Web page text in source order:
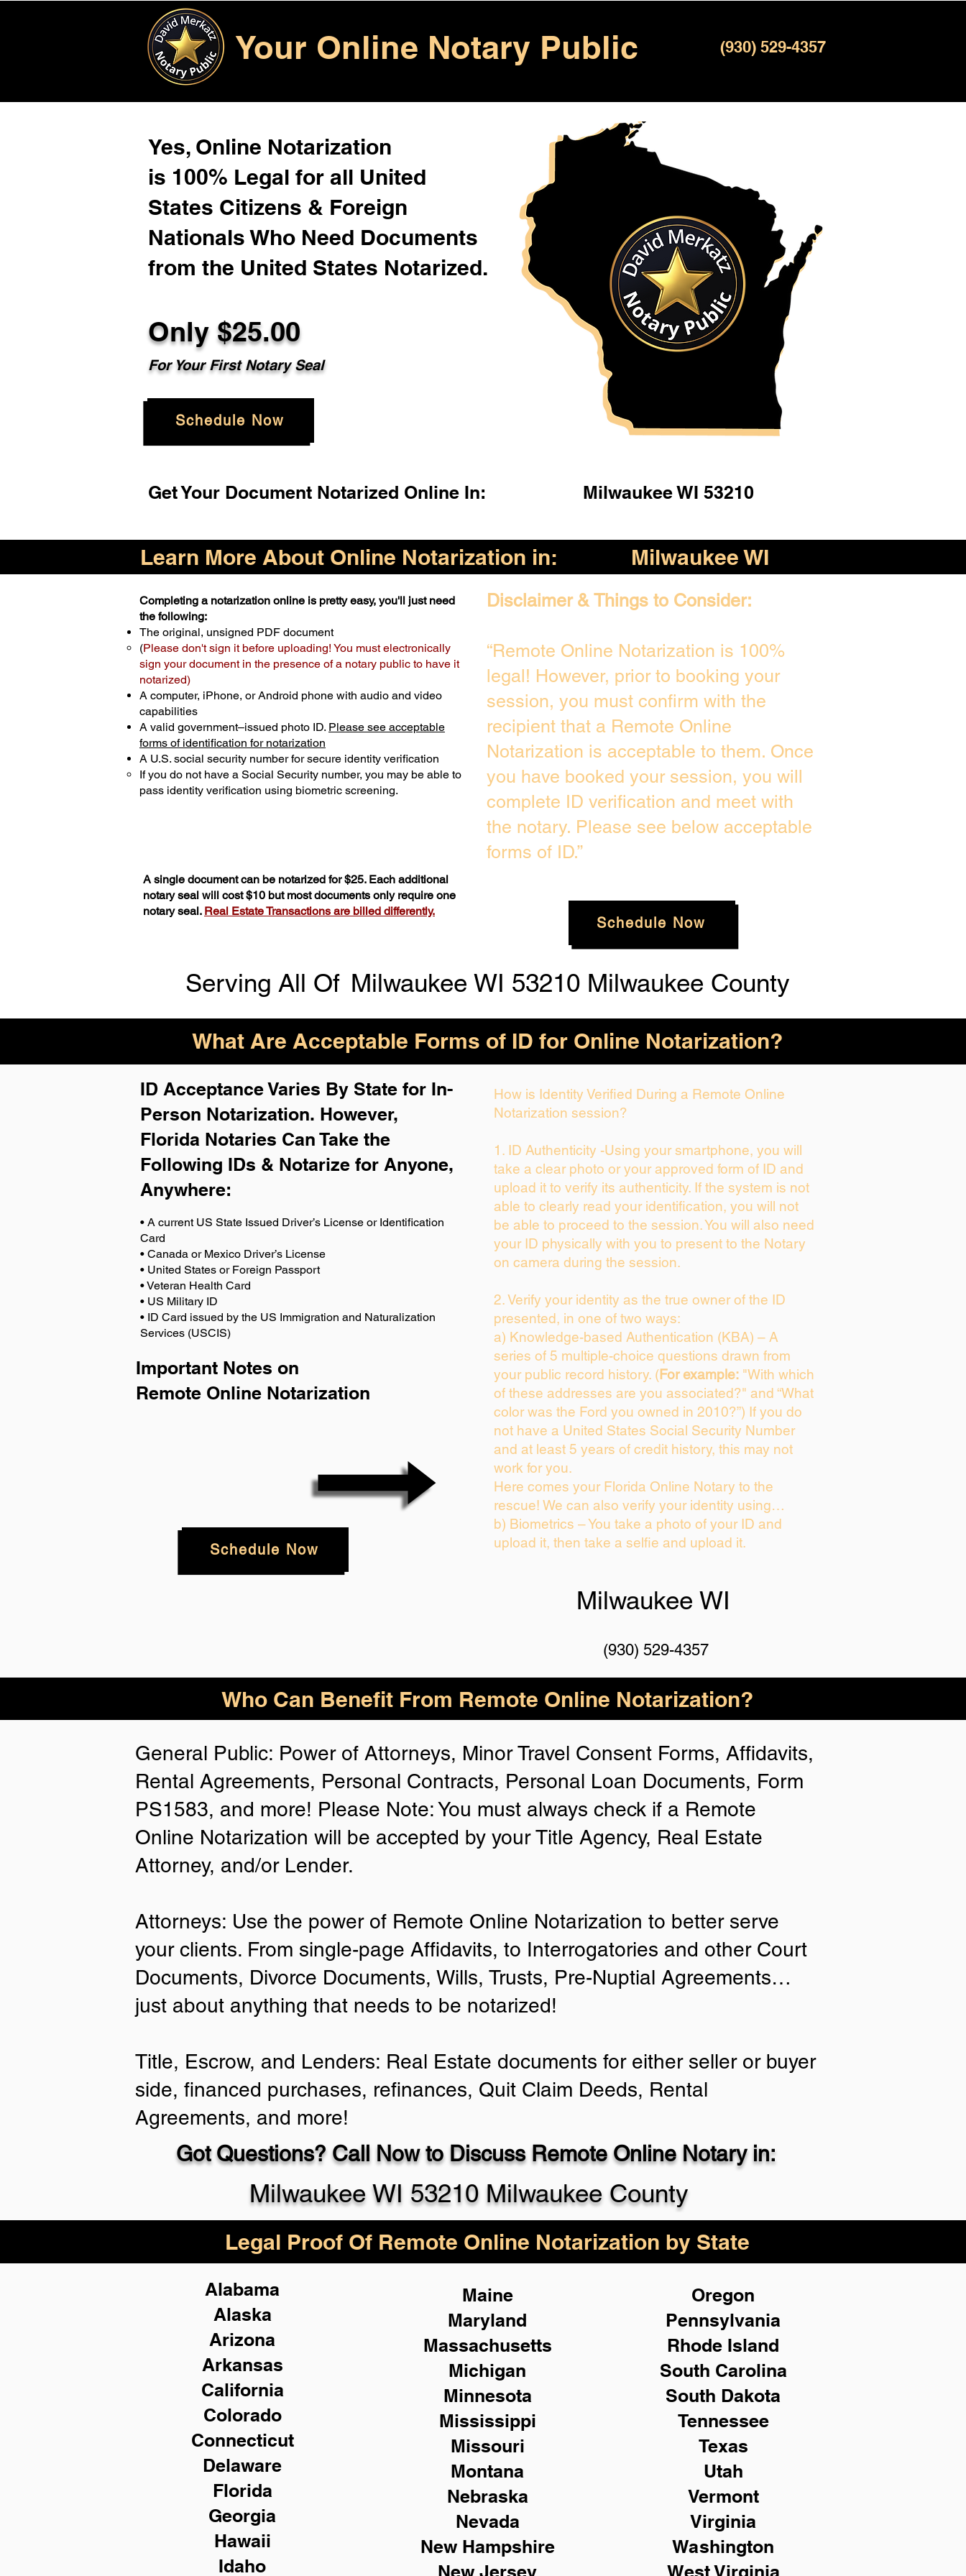
Your Online Notary Public (930) 529-4357
Yes, Online Notarization
is 100% Legal for all United
States Citizens & Foreign
Nationals Who Need Documents
from the United States Notarized.
Only $25.00
For Your First Notary Seal
Schedule Now
Get Your Document Notarized Online In: Milwaukee WI 53210
Learn More About Online Notarization in: Milwaukee WI
Completing a notarization online is pretty easy, you'll just need
the following:
The original, unsigned PDF document
(Please don't sign it before uploading! You must electronically
sign your document in the presence of a notary public to have it
notarized)
A computer, iPhone, or Android phone with audio and video
capabilities
A valid government–issued photo ID. Please see acceptable
forms of identification for notarization
A U.S. social security number for secure identity verification
If you do not have a Social Security number, you may be able to
pass identity verification using biometric screening. ​
A single document can be notarized for $25. Each additional
notary seal will cost $10 but most documents only require one
notary seal. Real Estate Transactions are billed differently.
Disclaimer & Things to Consider:
“Remote Online Notarization is 100%
legal! However, prior to booking your
session, you must confirm with the
recipient that a Remote Online
Notarization is acceptable to them. Once
you have booked your session, you will
complete ID verification and meet with
the notary. Please see below acceptable
forms of ID.”
Schedule Now
Serving All Of Milwaukee WI 53210 Milwaukee County
What Are Acceptable Forms of ID for Online Notarization?
ID Acceptance Varies By State for In-
Person Notarization. However,
Florida Notaries Can Take the
Following IDs & Notarize for Anyone,
Anywhere:
• A current US State Issued Driver’s License or Identification
Card
• Canada or Mexico Driver’s License
• United States or Foreign Passport
• Veteran Health Card
• US Military ID
• ID Card issued by the US Immigration and Naturalization
Services (USCIS)
Important Notes on
Remote Online Notarization
Schedule Now
How is Identity Verified During a Remote Online
Notarization session?
1. ID Authenticity -Using your smartphone, you will
take a clear photo or your approved form of ID and
upload it to verify its authenticity. If the system is not
able to clearly read your identification, you will not
be able to proceed to the session. You will also need
your ID physically with you to present to the Notary
on camera during the session.
2. Verify your identity as the true owner of the ID
presented, in one of two ways:
a) Knowledge-based Authentication (KBA) – A
series of 5 multiple-choice questions drawn from
your public record history. (For example: "With which
of these addresses are you associated?" and “What
color was the Ford you owned in 2010?”) If you do
not have a United States Social Security Number
and at least 5 years of credit history, this may not
work for you.
Here comes your Florida Online Notary to the
rescue! We can also verify your identity using…
b) Biometrics – You take a photo of your ID and
upload it, then take a selfie and upload it.
Milwaukee WI
(930) 529-4357
Who Can Benefit From Remote Online Notarization?
General Public: Power of Attorneys, Minor Travel Consent Forms, Affidavits,
Rental Agreements, Personal Contracts, Personal Loan Documents, Form
PS1583, and more! Please Note: You must always check if a Remote
Online Notarization will be accepted by your Title Agency, Real Estate
Attorney, and/or Lender.
Attorneys: Use the power of Remote Online Notarization to better serve
your clients. From single-page Affidavits, to Interrogatories and other Court
Documents, Divorce Documents, Wills, Trusts, Pre-Nuptial Agreements…
just about anything that needs to be notarized!
Title, Escrow, and Lenders: Real Estate documents for either seller or buyer
side, financed purchases, refinances, Quit Claim Deeds, Rental
Agreements, and more!
Got Questions? Call Now to Discuss Remote Online Notary in:
Milwaukee WI 53210 Milwaukee County
Legal Proof Of Remote Online Notarization by State
Alabama
Alaska
Arizona
Arkansas
California
Colorado
Connecticut
Delaware
Florida
Georgia
Hawaii
Idaho
Maine
Maryland
Massachusetts
Michigan
Minnesota
Mississippi
Missouri
Montana
Nebraska
Nevada
New Hampshire
New Jersey
Oregon
Pennsylvania
Rhode Island
South Carolina
South Dakota
Tennessee
Texas
Utah
Vermont
Virginia
Washington
West Virginia